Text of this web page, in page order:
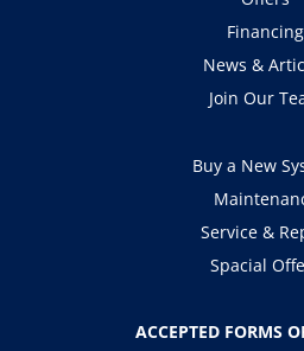
Financing
News &
Join Our
Buy a New
Service &
Spacial
ACCEPTED FORMS